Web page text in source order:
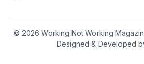
© 2026 Working Not Working
Designed & Developed